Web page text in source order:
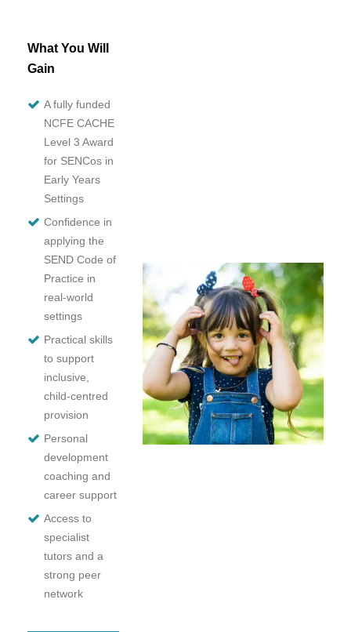
What You Will
Gain
A fully funded
NCFE CACHE
Level 3 Award
for SENCos in
Early Years
Settings
Confidence in
applying the
SEND Code of
Practice in
real-world
settings
Practical skills
to support
inclusive,
child-centred
provision
Personal
development
coaching and
career support
Access to
specialist
tutors and a
strong peer
network